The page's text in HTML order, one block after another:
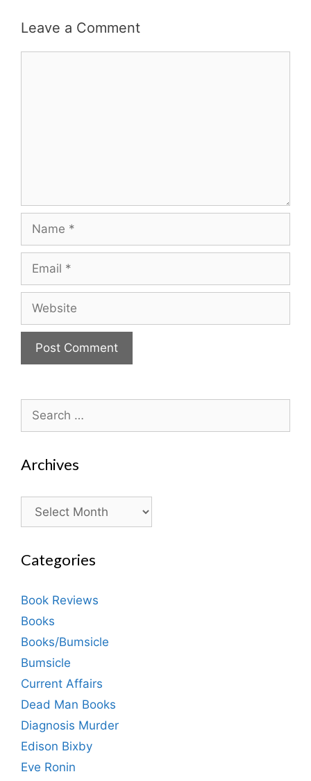
Leave a Comment
for:
Archives
Archives
Categories
Book Reviews
Books
Books/Bumsicle
Bumsicle
Current Affairs
Dead Man Books
Diagnosis Murder
Edison Bixby
Eve Ronin